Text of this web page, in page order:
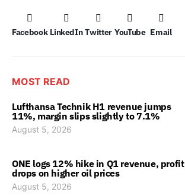
Facebook LinkedIn Twitter YouTube Email
MOST READ
Lufthansa Technik H1 revenue jumps
11%, margin slips slightly to 7.1%
August 5, 2026
ONE logs 12% hike in Q1 revenue, profit
drops on higher oil prices
August 5, 2026